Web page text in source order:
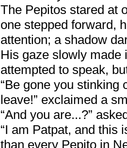
The Pepitos stared at
one stepped forward,
attention; a shadow
His gaze slowly made
attempted to speak,
“Be gone you
leave!” exclaimed a
“And you are...?”
“I am Patpat, and this
than every Pepito in